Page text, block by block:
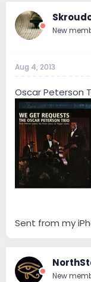
New
Aug 4, 2013
Oscar Peterson
Sent from my
New